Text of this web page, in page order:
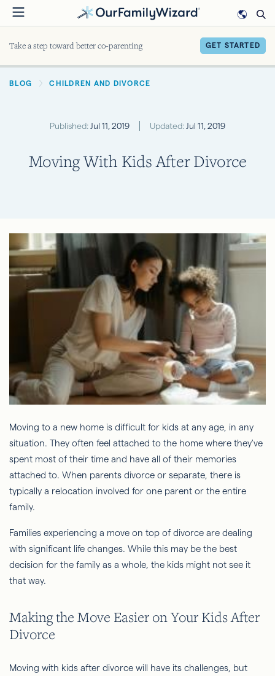
Skip
to
Take a step toward better co-parenting GET STARTED
BREADCRUMB
BLOG CHILDREN AND DIVORCE
Published: Jul 11, 2019 Updated: Jul 11, 2019
Moving With Kids After Divorce
Moving to a new home is difficult for kids at any age, in any
situation. They often feel attached to the home where they've
spent most of their time and have all of their memories
attached to. When parents divorce or separate, there is
typically a relocation involved for one parent or the entire
family.
Families experiencing a move on top of divorce are dealing
with significant life changes. While this may be the best
decision for the family as a whole, the kids might not see it
that way.
Making the Move Easier on Your Kids After
Divorce
Moving with kids after divorce will have its challenges, but